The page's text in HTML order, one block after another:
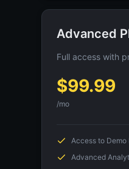
Advanced
Full access with
$99.99
/mo
Access to Demo
Advanced